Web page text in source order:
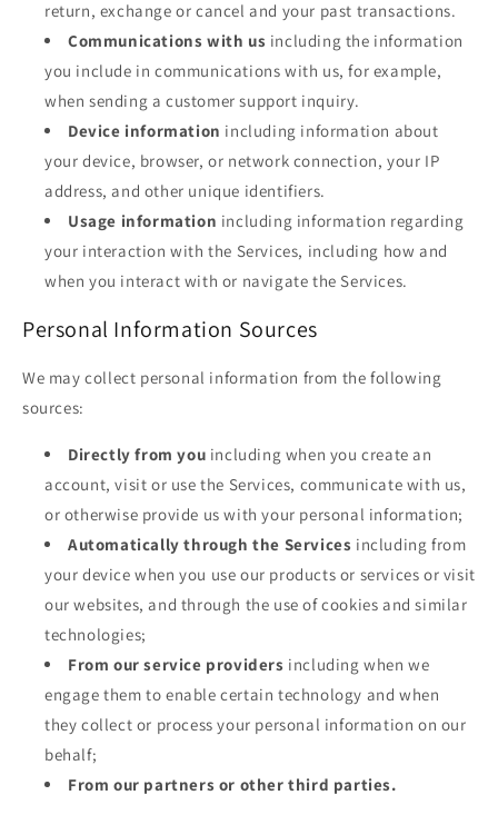
return, exchange or cancel and your past transactions.
Communications with us including the information
you include in communications with us, for example,
when sending a customer support inquiry.
Device information including information about
your device, browser, or network connection, your IP
address, and other unique identifiers.
Usage information including information regarding
your interaction with the Services, including how and
when you interact with or navigate the Services.
Personal Information Sources
We may collect personal information from the following
sources:
Directly from you including when you create an
account, visit or use the Services, communicate with us,
or otherwise provide us with your personal information;
Automatically through the Services including from
your device when you use our products or services or visit
our websites, and through the use of cookies and similar
technologies;
From our service providers including when we
engage them to enable certain technology and when
they collect or process your personal information on our
behalf;
From our partners or other third parties.